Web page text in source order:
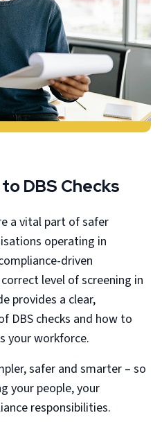
DBS Checks
a vital part of safer
operating in
driven
level of screening in
provides a clear,
DBS checks and how to
your workforce.
safer and smarter – so
your people, your
responsibilities.